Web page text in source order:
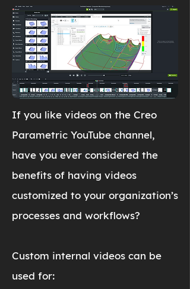
If you like videos on the Creo
Parametric YouTube channel,
have you ever considered the
benefits of having videos
customized to your organization’s
processes and workflows?
Custom internal videos can be
used for: